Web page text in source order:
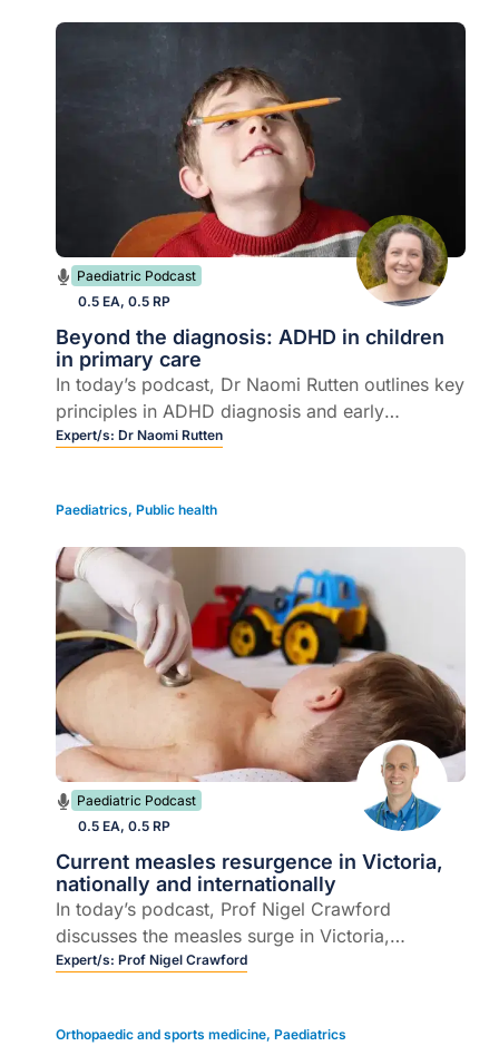
Paediatric Podcast
0.5 EA, 0.5 RP
Beyond the diagnosis: ADHD in children
in primary care
In today’s podcast, Dr Naomi Rutten outlines key
principles in ADHD diagnosis and early
management, from accurate assessment to
Expert/s: Dr Naomi Rutten
Paediatrics, Public health
Paediatric Podcast
0.5 EA, 0.5 RP
Current measles resurgence in Victoria,
nationally and internationally
In today’s podcast, Prof Nigel Crawford
discusses the measles surge in Victoria,
covering key updates, diagnosis, vaccination,
Expert/s: Prof Nigel Crawford
Orthopaedic and sports medicine, Paediatrics